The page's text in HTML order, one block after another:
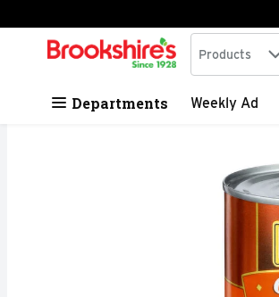
Skip header to page content
.
Search in
Products
Departments Weekly Ad